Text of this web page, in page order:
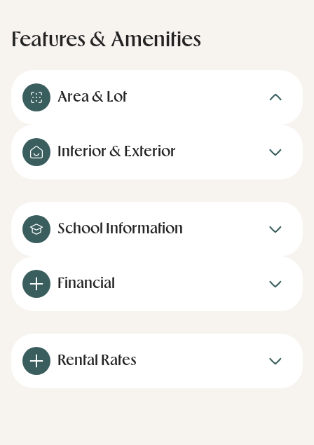
Features & Amenities
Area & Lot
Interior & Exterior
School Information
Financial
Rental Rates